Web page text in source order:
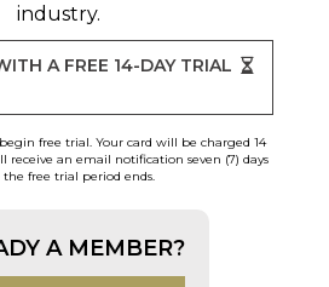
industry.
A FREE 14-DAY TRIAL
free trial. Your card will be charged 14
receive an email notification seven (7) days
the free trial period ends.
A MEMBER?